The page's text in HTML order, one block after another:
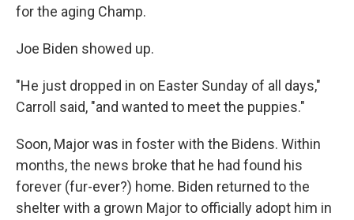
for the aging Champ.
Joe Biden showed up.
"He just dropped in on Easter Sunday of all days,"
Carroll said, "and wanted to meet the puppies."
Soon, Major was in foster with the Bidens. Within
months, the news broke that he had found his
forever (fur-ever?) home. Biden returned to the
shelter with a grown Major to officially adopt him in